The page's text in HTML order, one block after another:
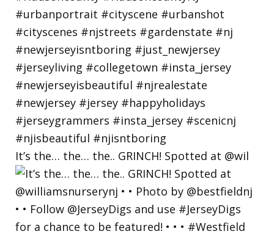
It’s the… the… the.. GRINCH! Spotted at @wil